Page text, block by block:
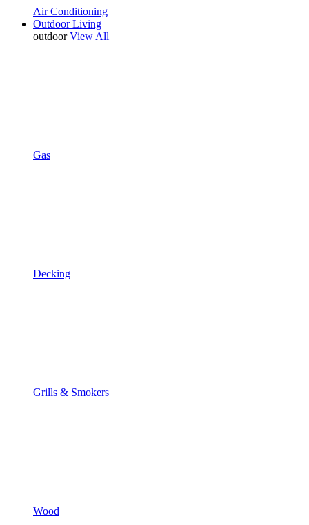
Air Conditioning
Outdoor Living
outdoor View All
Gas
Decking
Grills & Smokers
Wood